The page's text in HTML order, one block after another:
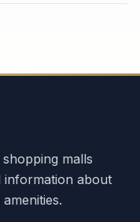
malls
information about